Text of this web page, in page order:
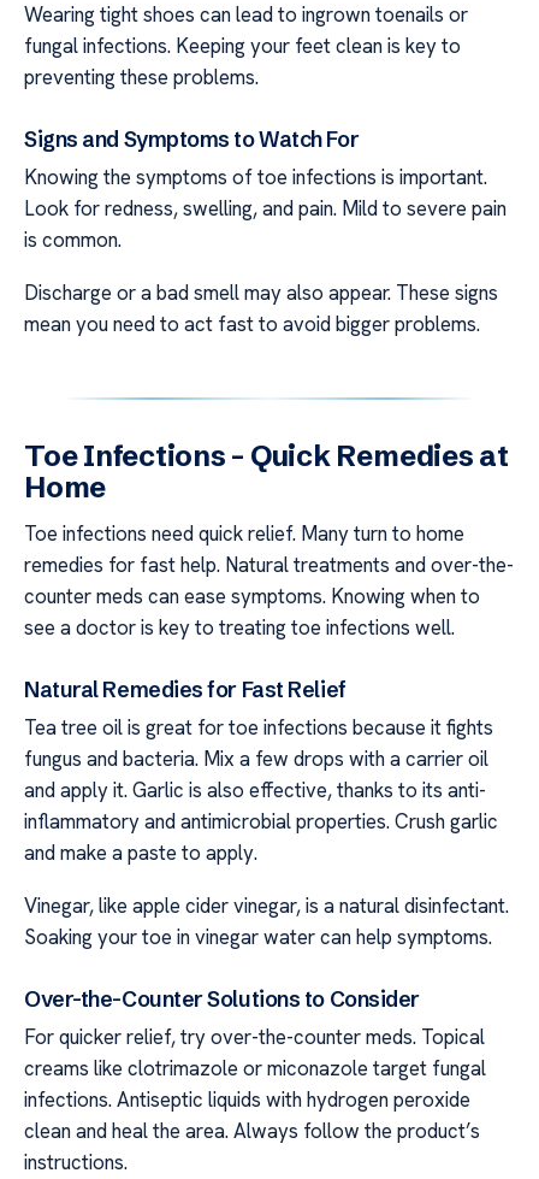
Wearing tight shoes can lead to ingrown toenails or
fungal infections. Keeping your feet clean is key to
preventing these problems.
Signs and Symptoms to Watch For
Knowing the symptoms of toe infections is important.
Look for redness, swelling, and pain. Mild to severe pain
is common.
Discharge or a bad smell may also appear. These signs
mean you need to act fast to avoid bigger problems.
Toe Infections – Quick Remedies at
Home
Toe infections need quick relief. Many turn to home
remedies for fast help. Natural treatments and over-the-
counter meds can ease symptoms. Knowing when to
see a doctor is key to treating toe infections well.
Natural Remedies for Fast Relief
Tea tree oil is great for toe infections because it fights
fungus and bacteria. Mix a few drops with a carrier oil
and apply it. Garlic is also effective, thanks to its anti-
inflammatory and antimicrobial properties. Crush garlic
and make a paste to apply.
Vinegar, like apple cider vinegar, is a natural disinfectant.
Soaking your toe in vinegar water can help symptoms.
Over-the-Counter Solutions to Consider
For quicker relief, try over-the-counter meds. Topical
creams like clotrimazole or miconazole target fungal
infections. Antiseptic liquids with hydrogen peroxide
clean and heal the area. Always follow the product’s
instructions.